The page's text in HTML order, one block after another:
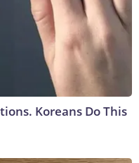
Koreans Do This